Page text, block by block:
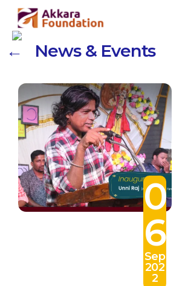
← News & Events
0
6
Sep
202
2